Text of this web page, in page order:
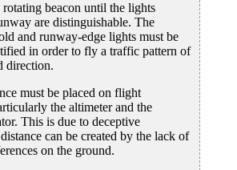
beacon until the lights
are distinguishable. The
and runway-edge lights must be
in order to fly a traffic pattern of
direction.
must be placed on flight
the altimeter and the
This is due to deceptive
can be created by the lack of
on the ground.